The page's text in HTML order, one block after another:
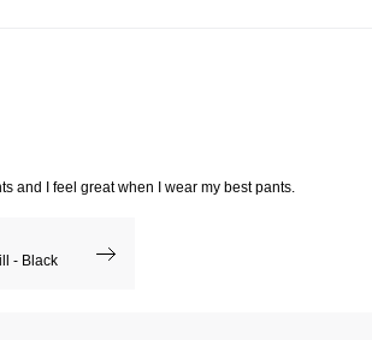
and I feel great when I wear my best pants.
- Black